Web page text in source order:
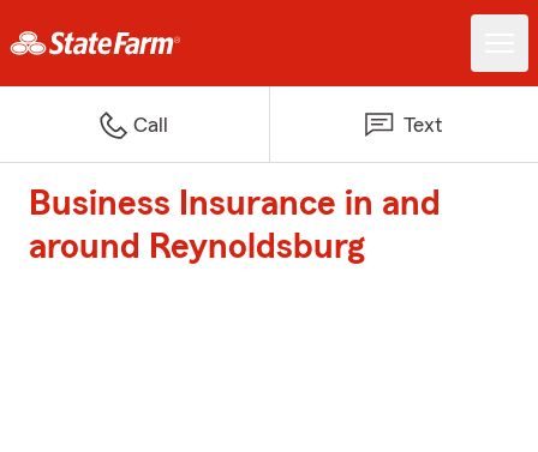
Call Text
Business Insurance in and
around Reynoldsburg